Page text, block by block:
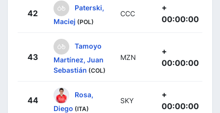
42
Paterski,
Maciej (POL)
CCC
+
00:00:00
43
Tamoyo
Martínez, Juan
Sebastián (COL)
MZN
+
00:00:00
44
Rosa,
Diego (ITA)
SKY
+
00:00:00